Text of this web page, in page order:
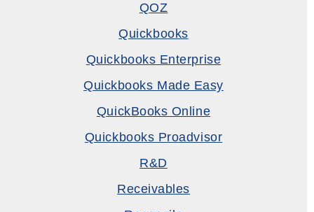
QOZ
Quickbooks
Quickbooks Enterprise
Quickbooks Made Easy
QuickBooks Online
Quickbooks Proadvisor
R&D
Receivables